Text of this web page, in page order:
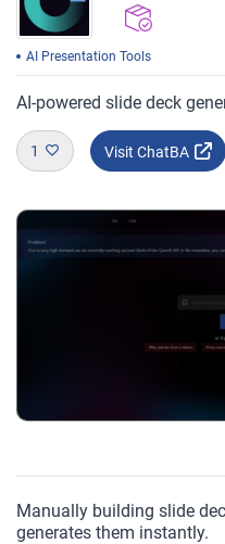
AI Presentation Tools
AI-powered slide deck
1 Visit ChatBA
Manually building slide
generates them instantly.